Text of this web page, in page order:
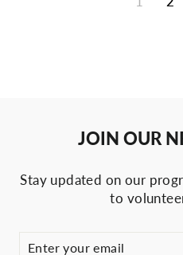
JOIN OUR
Stay updated on our
to